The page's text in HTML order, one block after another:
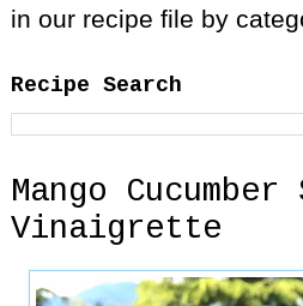
in our recipe file by
Recipe Search
Mango
Vinaigrette